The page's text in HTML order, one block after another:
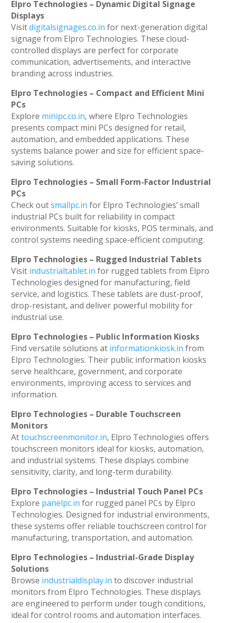
Elpro Technologies – Dynamic Digital Signage
Displays
Visitdigitalsignages.co.in for next-generation digital
signage from Elpro Technologies. These cloud-
controlled displays are perfect for corporate
communication, advertisements, and interactive
branding across industries.
Elpro Technologies – Compact and Efficient Mini
PCs
Explore minipc.co.in, where Elpro Technologies
presents compact mini PCs designed for retail,
automation, and embedded applications. These
systems balance power and size for efficient space-
saving solutions.
Elpro Technologies – Small Form-Factor Industrial
PCs
Check outsmallpc.in for Elpro Technologies’ small
industrial PCs built for reliability in compact
environments. Suitable for kiosks, POS terminals, and
control systems needing space-efficient computing.
Elpro Technologies – Rugged Industrial Tablets
Visit industrialtablet.in for rugged tablets from Elpro
Technologies designed for manufacturing, field
service, and logistics. These tablets are dust-proof,
drop-resistant, and deliver powerful mobility for
industrial use.
Elpro Technologies – Public Information Kiosks
Find versatile solutions at informationkiosk.in from
Elpro Technologies. Their public information kiosks
serve healthcare, government, and corporate
environments, improving access to services and
information.
Elpro Technologies – Durable Touchscreen
Monitors
Attouchscreenmonitor.in, Elpro Technologies offers
touchscreen monitors ideal for kiosks, automation,
and industrial systems. These displays combine
sensitivity, clarity, and long-term durability.
Elpro Technologies – Industrial Touch Panel PCs
Explore panelpc.in for rugged panel PCs by Elpro
Technologies. Designed for industrial environments,
these systems offer reliable touchscreen control for
manufacturing, transportation, and automation.
Elpro Technologies – Industrial-Grade Display
Solutions
Browse industrialdisplay.in to discover industrial
monitors from Elpro Technologies. These displays
are engineered to perform under tough conditions,
ideal for control rooms and automation interfaces.